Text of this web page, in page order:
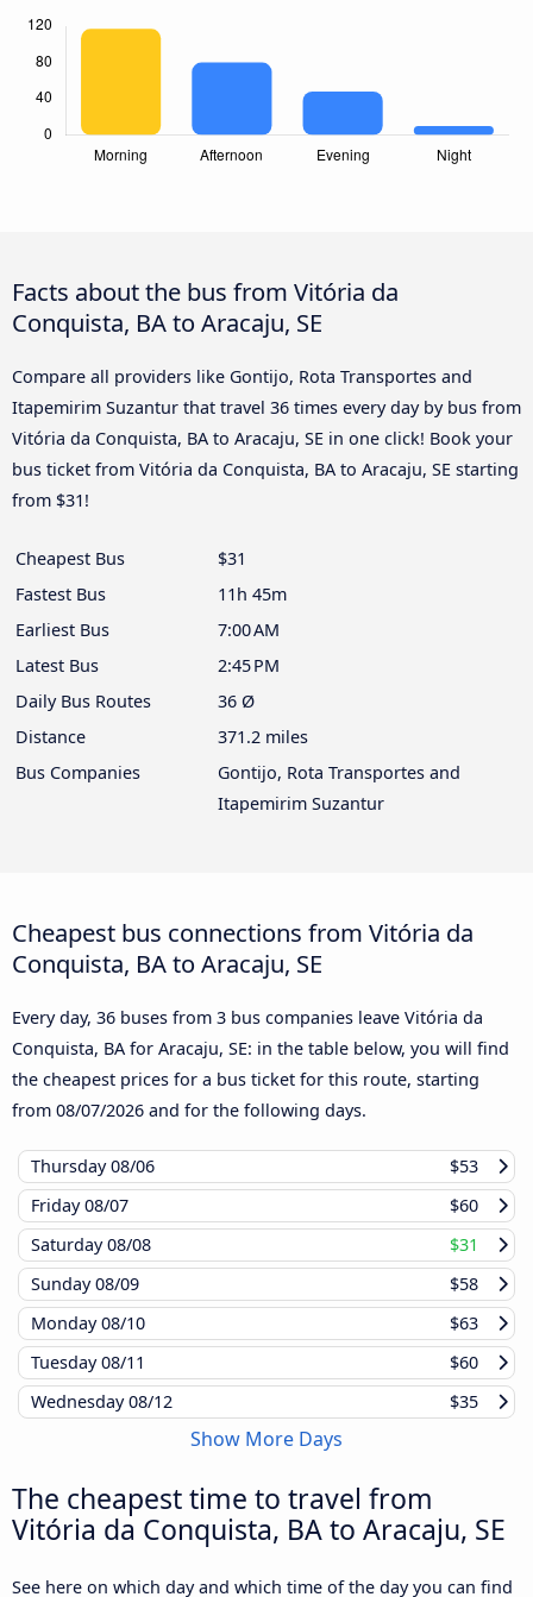
Facts about the bus from Vitória da
Conquista, BA to Aracaju, SE
Compare all providers like Gontijo, Rota Transportes and
Itapemirim Suzantur that travel 36 times every day by bus from
Vitória da Conquista, BA to Aracaju, SE in one click! Book your
bus ticket from Vitória da Conquista, BA to Aracaju, SE starting
from $31!
Cheapest Bus
$31
Fastest Bus
11h 45m
Earliest Bus
7:00 AM
Latest Bus
2:45 PM
Daily Bus Routes
36 Ø
Distance
371.2 miles
Bus Companies
Gontijo, Rota Transportes and
Itapemirim Suzantur
Cheapest bus connections from Vitória da
Conquista, BA to Aracaju, SE
Every day, 36 buses from 3 bus companies leave Vitória da
Conquista, BA for Aracaju, SE: in the table below, you will find
the cheapest prices for a bus ticket for this route, starting
from 08/07/2026 and for the following days.
Thursday08/06
$53
Friday08/07
$60
Saturday08/08
$31
Sunday08/09
$58
Monday08/10
$63
Tuesday08/11
$60
Wednesday08/12 $35
Show More Days
The cheapest time to travel from
Vitória da Conquista, BA to Aracaju, SE
See here on which day and which time of the day you can find